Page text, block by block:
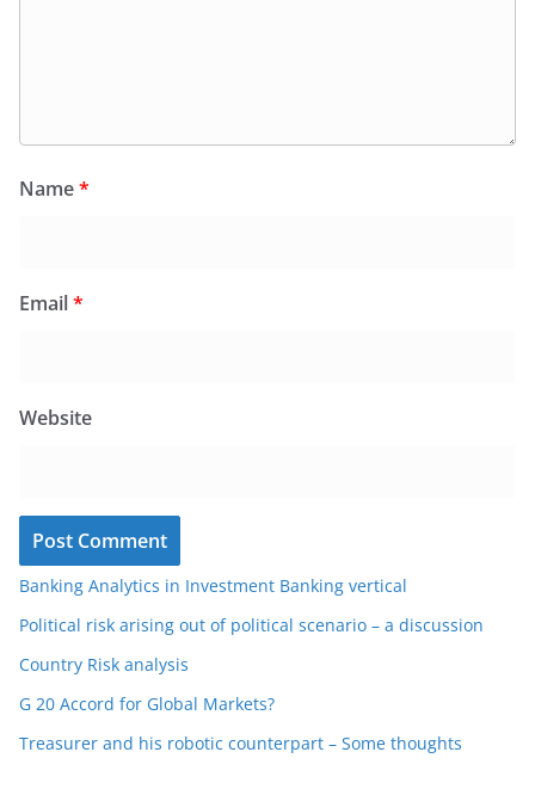
Name*
Email*
Website
Banking Analytics in Investment Banking vertical
Political risk arising out of political scenario – a discussion
Country Risk analysis
G 20 Accord for Global Markets?
Treasurer and his robotic counterpart – Some thoughts